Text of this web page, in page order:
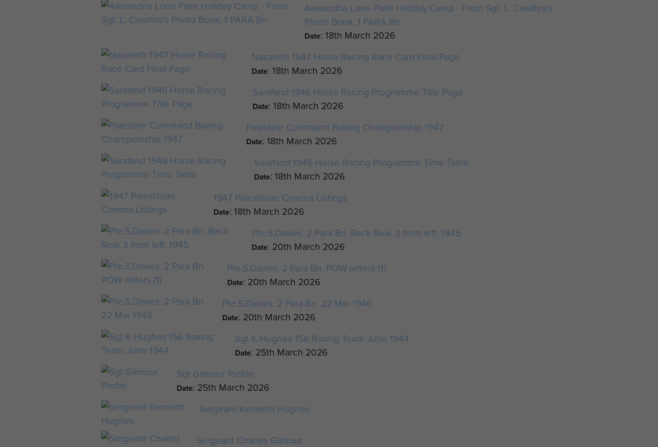
Alexandria Lone Palm Holiday Camp - From Sgt. L. Cawthra's
Photo Book, 1 PARA Bn.
Date: 18th March 2026
Nazareth 1947 Horse Racing Race Card Final Page
Date: 18th March 2026
Sarafand 1946 Horse Racing Programme Title Page
Date: 18th March 2026
Palestine Command Boxing Championship 1947
Date: 18th March 2026
Sarafand 1946 Horse Racing Programme Time Table
Date: 18th March 2026
1947 Palestinian Cinema Listings
Date: 18th March 2026
Pte.S.Davies. 2 Para Bn. Back Row, 3 from left. 1945
Date: 20th March 2026
Pte.S.Davies. 2 Para Bn. POW letters (1)
Date: 20th March 2026
Pte.S.Davies. 2 Para Bn. 22 Mar 1946
Date: 20th March 2026
Sgt K Hughes 156 Boxing Team June 1944
Date: 25th March 2026
Sgt Gilmour Profile
Date: 25th March 2026
Sergeant Kenneth Hughes
Sergeant Charles Gilmour